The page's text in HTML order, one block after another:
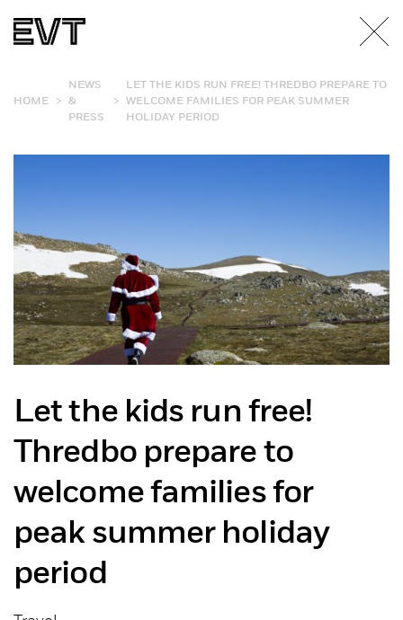
HOME >
NEWS
&
PRESS
>
LET THE KIDS RUN FREE! THREDBO PREPARE TO
WELCOME FAMILIES FOR PEAK SUMMER
HOLIDAY PERIOD
Let the kids run free!
Thredbo prepare to
welcome families for
peak summer holiday
period